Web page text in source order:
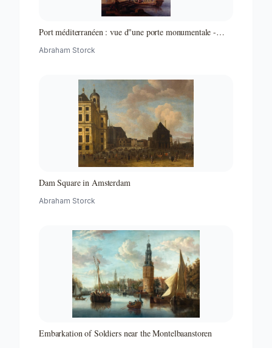
Port méditerranéen : vue d"une porte monumentale -
Abraham Storck
Dam Square in Amsterdam
Abraham Storck
Embarkation of Soldiers near the Montelbaanstoren